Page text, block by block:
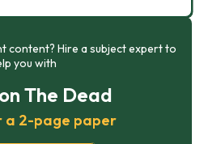
content? Hire a subject expert to
you with
The Dead
a 2-page paper